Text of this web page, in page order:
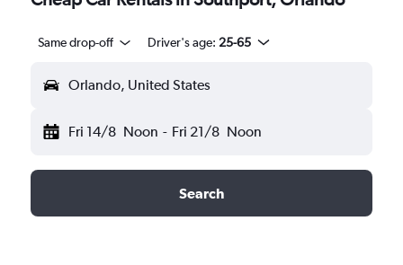
Same drop-off Driver's age: 25-65
Orlando, United States
Fri 14/8 Noon - Fri 21/8 Noon
Search